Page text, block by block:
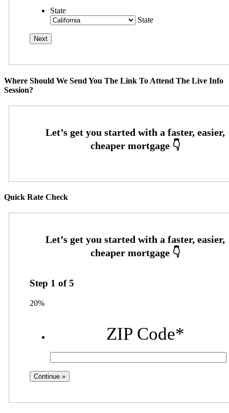
State
State
Where Should We Send You The Link To Attend The Live Info
Session?
Quick Rate Check
Step 1 of5
20%
ZIP Code*